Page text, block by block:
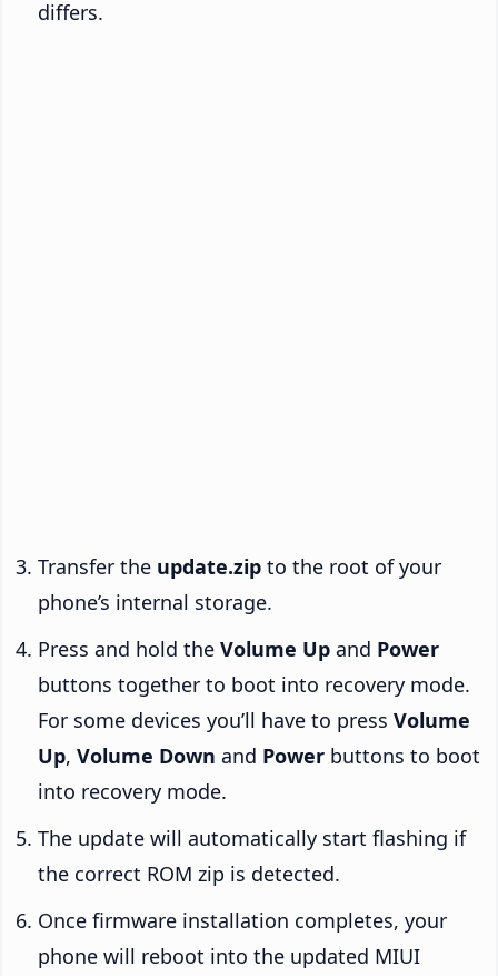
differs.
Transfer the update.zip to the root of your
phone’s internal storage.
Press and hold the Volume Up and Power
buttons together to boot into recovery mode.
For some devices you’ll have to press Volume
Up, Volume Down and Power buttons to boot
into recovery mode.
The update will automatically start flashing if
the correct ROM zip is detected.
Once firmware installation completes, your
phone will reboot into the updated MIUI